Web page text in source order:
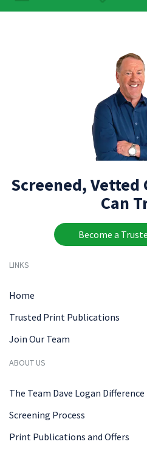
Screened, Vetted
Can
Become a
LINKS
Home
Trusted Print Publications
Join Our Team
ABOUT US
The Team Dave Logan Difference
Screening Process
Print Publications and Offers